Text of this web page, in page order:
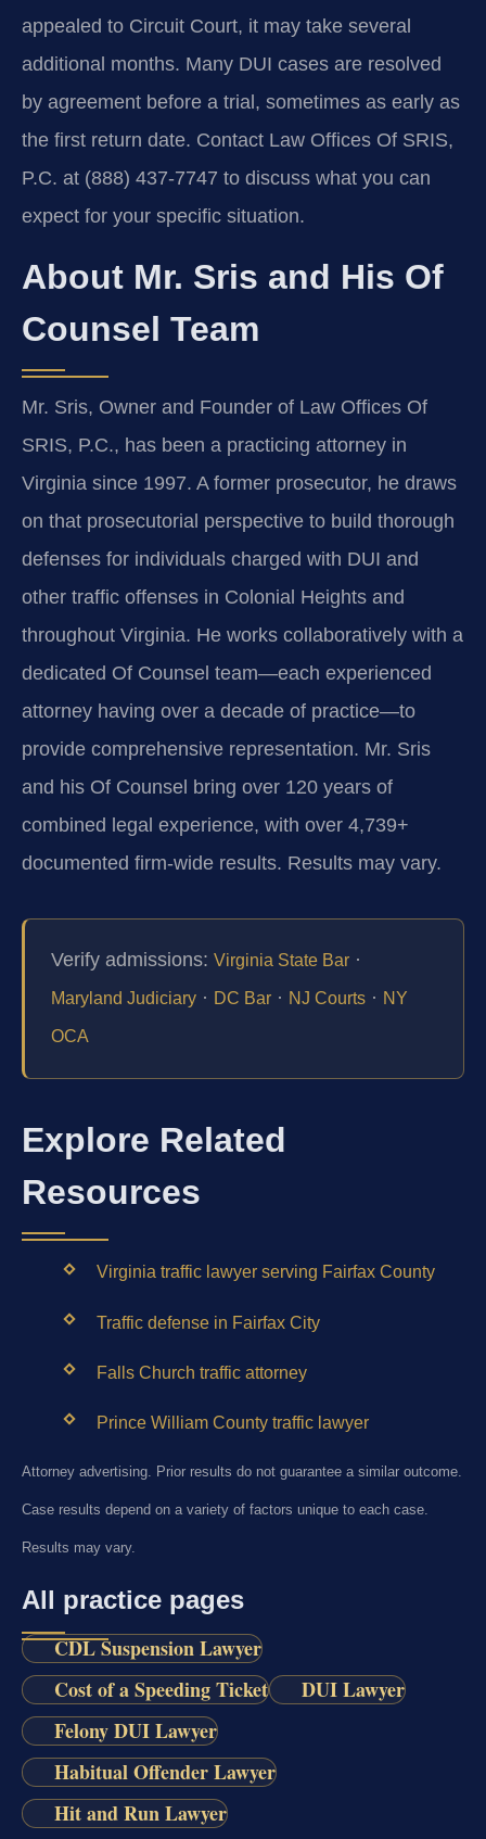
appealed to Circuit Court, it may take several
additional months. Many DUI cases are resolved
by agreement before a trial, sometimes as early as
the first return date. Contact Law Offices Of SRIS,
P.C. at (888) 437-7747 to discuss what you can
expect for your specific situation.
About Mr. Sris and His Of
Counsel Team
Mr. Sris, Owner and Founder of Law Offices Of
SRIS, P.C., has been a practicing attorney in
Virginia since 1997. A former prosecutor, he draws
on that prosecutorial perspective to build thorough
defenses for individuals charged with DUI and
other traffic offenses in Colonial Heights and
throughout Virginia. He works collaboratively with a
dedicated Of Counsel team—each experienced
attorney having over a decade of practice—to
provide comprehensive representation. Mr. Sris
and his Of Counsel bring over 120 years of
combined legal experience, with over 4,739+
documented firm-wide results. Results may vary.
Verify admissions: Virginia State Bar ·
Maryland Judiciary · DC Bar · NJ Courts · NY
OCA
Explore Related
Resources
Virginia traffic lawyer serving Fairfax County
Traffic defense in Fairfax City
Falls Church traffic attorney
Prince William County traffic lawyer
Attorney advertising. Prior results do not guarantee a similar outcome.
Case results depend on a variety of factors unique to each case.
Results may vary.
All practice pages
CDL Suspension Lawyer
Cost of a Speeding Ticket
DUI Lawyer
Felony DUI Lawyer
Habitual Offender Lawyer
Hit and Run Lawyer